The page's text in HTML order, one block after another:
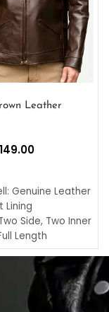
Leather
149.00
Genuine Leather
Lining
Side, Two Inner
Length
Style
Cuffs
Zipper